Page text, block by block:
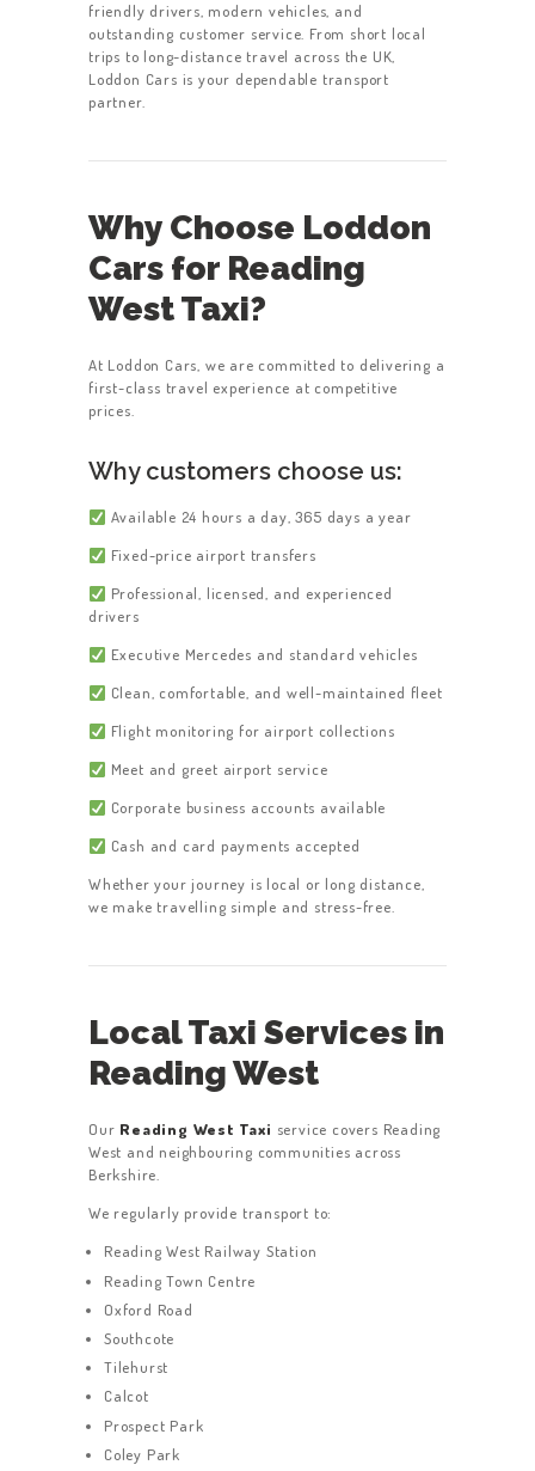
friendly drivers, modern vehicles, and
outstanding customer service. From short local
trips to long-distance travel across the UK,
Loddon Cars is your dependable transport
partner.
Why Choose Loddon
Cars for Reading
West Taxi?
At Loddon Cars, we are committed to delivering a
first-class travel experience at competitive
prices.
Why customers choose us:
Available 24 hours a day, 365 days a year
Fixed-price airport transfers
Professional, licensed, and experienced
drivers
Executive Mercedes and standard vehicles
Clean, comfortable, and well-maintained fleet
Flight monitoring for airport collections
Meet and greet airport service
Corporate business accounts available
Cash and card payments accepted
Whether your journey is local or long distance,
we make travelling simple and stress-free.
Local Taxi Services in
Reading West
Our Reading West Taxi service covers Reading
West and neighbouring communities across
Berkshire.
We regularly provide transport to:
Reading West Railway Station
Reading Town Centre
Oxford Road
Southcote
Tilehurst
Calcot
Prospect Park
Coley Park